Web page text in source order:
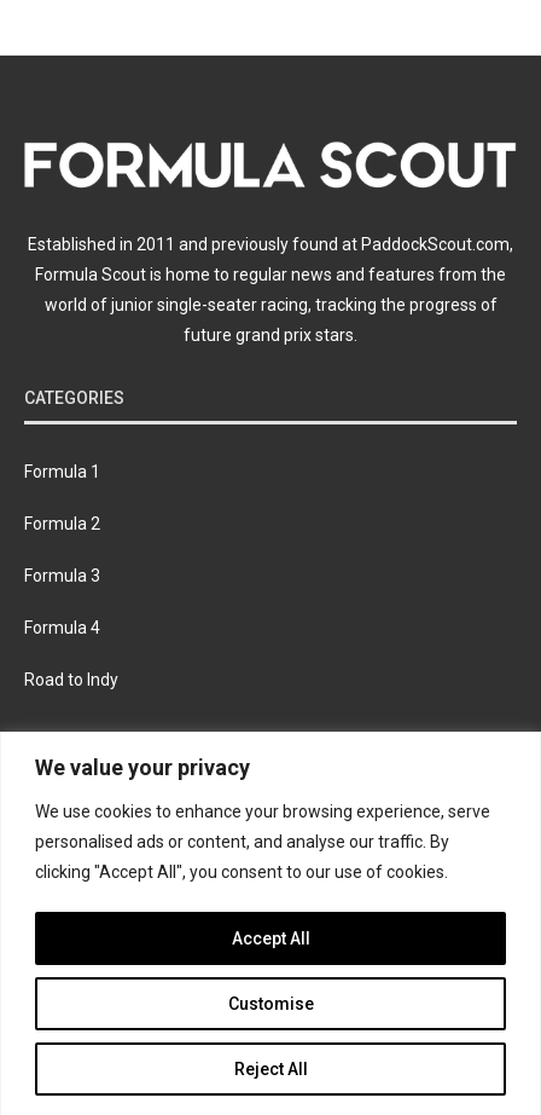
We value your privacy
We use cookies to enhance your browsing experience, serve
personalised ads or content, and analyse our traffic. By
clicking "Accept All", you consent to our use of cookies.
Customise
Reject All
Accept All
Established in 2011 and previously found at PaddockScout.com,
Formula Scout is home to regular news and features from the
world of junior single-seater racing, tracking the progress of
future grand prix stars.
CATEGORIES
Formula 1
Formula 2
Formula 3
Formula 4
Road to Indy
FACEBOOK TWITTER
INSTAGRAM
Join the Formula Scout team
© 2026 Formula Scout. All rights reserved.